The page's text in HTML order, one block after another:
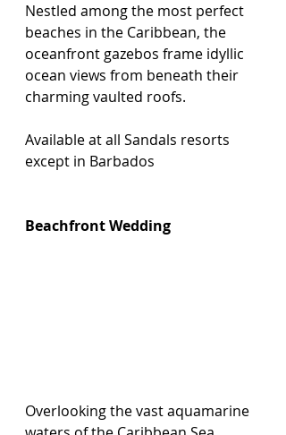
Nestled among the most perfect
beaches in the Caribbean, the
oceanfront gazebos frame idyllic
ocean views from beneath their
charming vaulted roofs.
Available at all Sandals resorts
except in Barbados
Beachfront Wedding
Overlooking the vast aquamarine